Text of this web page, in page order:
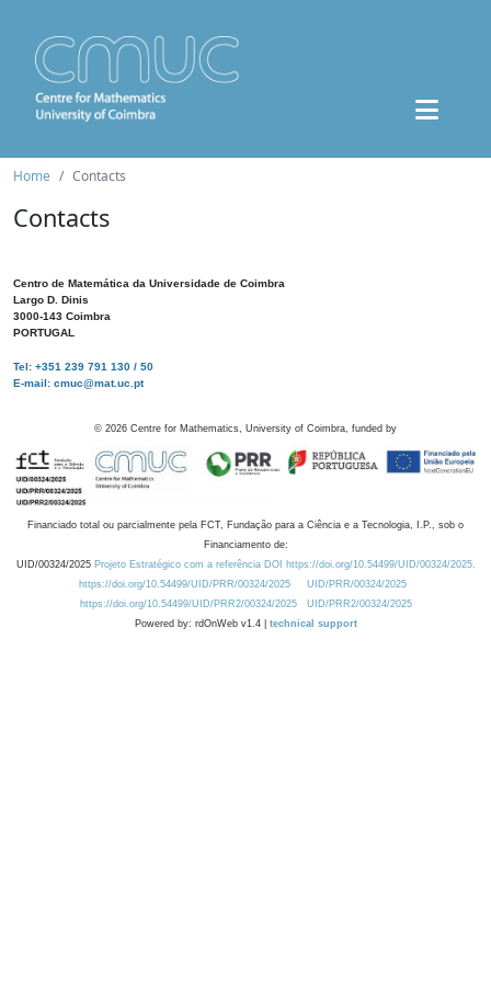
Home Contacts
Contacts
Centro de Matemática da Universidade de Coimbra
Largo D. Dinis
3000-143 Coimbra
PORTUGAL
Tel: +351 239 791 130 / 50
E-mail: cmuc@mat.uc.pt
© 2026 Centre for Mathematics, University of Coimbra, funded by
Financiado total ou parcialmente pela FCT, Fundação para a Ciência e a Tecnologia, I.P., sob o
Financiamento de:
UID/00324/2025 Projeto Estratégico com a referência DOI https://doi.org/10.54499/UID/00324/2025.
https://doi.org/10.54499/UID/PRR/00324/2025
UID/PRR/00324/2025
https://doi.org/10.54499/UID/PRR2/00324/2025
UID/PRR2/00324/2025
Powered by: rdOnWeb v1.4 | technical support